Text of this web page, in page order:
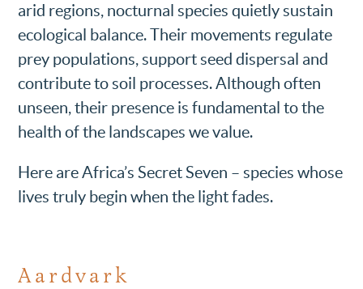
arid regions, nocturnal species quietly sustain
ecological balance. Their movements regulate
prey populations, support seed dispersal and
contribute to soil processes. Although often
unseen, their presence is fundamental to the
health of the landscapes we value.
Here are Africa’s Secret Seven – species whose
lives truly begin when the light fades.
Aardvark